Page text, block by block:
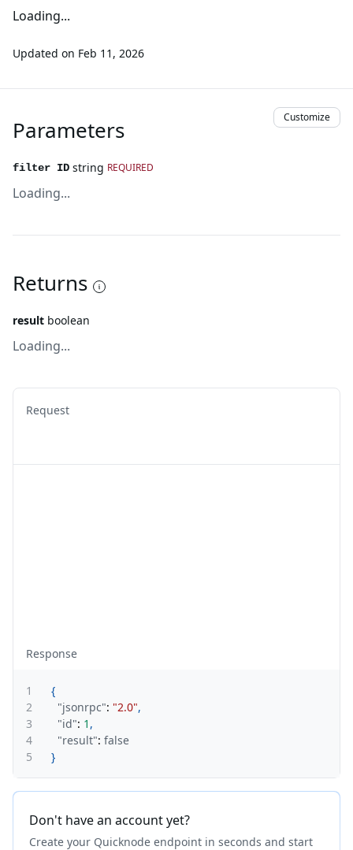
Loading...
Updated on Feb 11, 2026
Parameters Customize
filter ID string REQUIRED
Loading...
Returns
result boolean
Loading...
Request
Response
1
{
2
"jsonrpc": "2.0",
3
"id": 1 ,
4
"result": false
5
}
Don't have an account yet?
Create your Quicknode endpoint in seconds and start